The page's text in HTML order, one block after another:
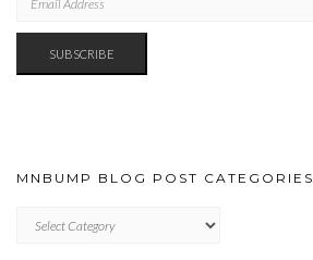
ADDRESS
SUBSCRIBE
MNBUMP BLOG POST CATEGORIES
BLOG